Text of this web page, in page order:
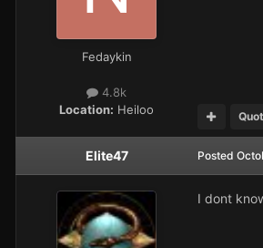
Fedaykin
4.8k
Location: Heiloo
Elite47 Posted
I dont